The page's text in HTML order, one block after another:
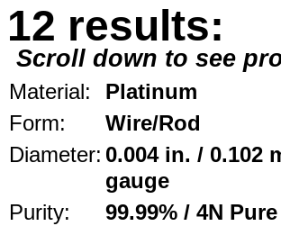
12 results:
Scroll down to see
Material:
Platinum
Form:
Wire/Rod
Diameter: 0.004 in. / 0.102
gauge
Purity:
99.99% / 4N Pure